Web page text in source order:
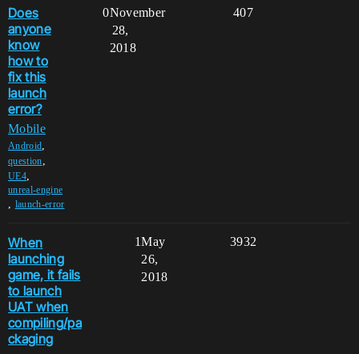
Does
anyone
know
how to
fix this
launch
error?
Mobile
Android,
question,
UE4,
unreal-engine
, launch-error
0 407
November
28,
2018
When
launching
game, it fails
to launch
UAT when
compiling/pa
ckaging
1 3932
May
26,
2018